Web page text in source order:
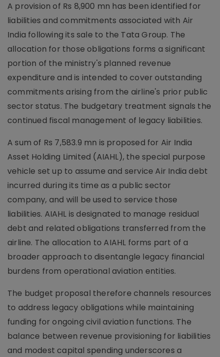
A provision of Rs 8,900 mn has been identified for
liabilities and commitments associated with Air
India following its sale to the Tata Group. The
allocation for those obligations forms a significant
portion of the ministry's planned revenue
expenditure and is intended to cover outstanding
commitments arising from the airline's prior public
sector status. The budgetary treatment signals the
continued fiscal management of legacy liabilities.
A sum of Rs 7,583.9 mn is proposed for Air India
Asset Holding Limited (AIAHL), the special purpose
vehicle set up to assume and service Air India debt
incurred during its time as a public sector
company, and will be used to service those
liabilities. AIAHL is designated to manage residual
debt and related obligations transferred from the
airline. The allocation to AIAHL forms part of a
broader approach to disentangle legacy financial
burdens from operational aviation entities.
The budget proposal therefore channels resources
to address legacy obligations while maintaining
funding for ongoing civil aviation functions. The
balance between revenue provisioning for liabilities
and modest capital spending underscores a